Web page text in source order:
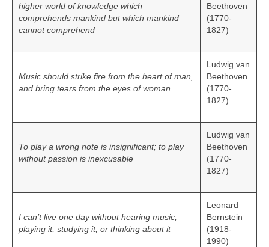
higher world of knowledge which
comprehends mankind but which mankind
cannot comprehend
Beethoven
(1770-
1827)
Music should strike fire from the heart of man,
and bring tears from the eyes of woman
Ludwig van
Beethoven
(1770-
1827)
To play a wrong note is insignificant; to play
without passion is inexcusable
Ludwig van
Beethoven
(1770-
1827)
I can’t live one day without hearing music,
playing it, studying it, or thinking about it
Leonard
Bernstein
(1918-
1990)